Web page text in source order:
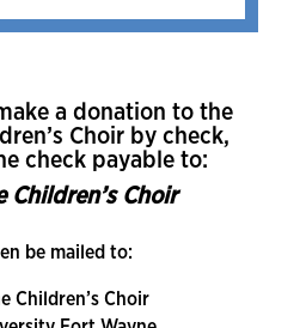
a donation to the
Choir by check,
check payable to:
Children’s Choir
be mailed to:
Children’s Choir